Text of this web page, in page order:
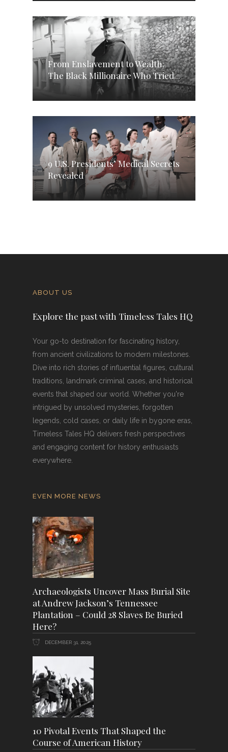
From Enslavement to Wealth:
The Black Millionaire Who Tried...
9 U.S. Presidents’ Medical Secrets
Revealed
ABOUT US
Explore the past with Timeless Tales HQ
Your go-to destination for fascinating history,
from ancient civilizations to modern milestones.
Dive into rich stories of influential figures, cultural
traditions, landmark criminal cases, and historical
events that shaped our world. Whether you're
intrigued by unsolved mysteries, forgotten
legends, cold cases, or daily life in bygone eras,
Timeless Tales HQ delivers fresh perspectives
and engaging content for history enthusiasts
everywhere.
EVEN MORE NEWS
Archaeologists Uncover Mass Burial Site
at Andrew Jackson’s Tennessee
Plantation – Could 28 Slaves Be Buried
Here?
DECEMBER 31, 2025
10 Pivotal Events That Shaped the
Course of American History